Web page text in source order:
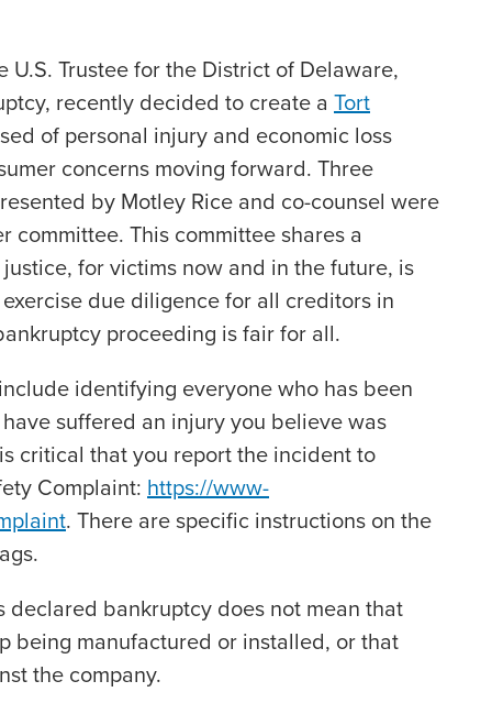
U.S. Trustee for the District of Delaware,
recently decided to create a Tort
of personal injury and economic loss
concerns moving forward. Three
by Motley Rice and co-counsel were
committee. This committee shares a
for victims now and in the future, is
due diligence for all creditors in
proceeding is fair for all.
identifying everyone who has been
suffered an injury you believe was
critical that you report the incident to
Complaint: https://www-
. There are specific instructions on the
declared bankruptcy does not mean that
being manufactured or installed, or that
the company.